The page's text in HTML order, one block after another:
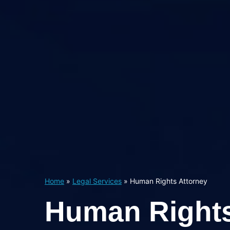
Home » Legal Services » Human Rights Attorney
Human